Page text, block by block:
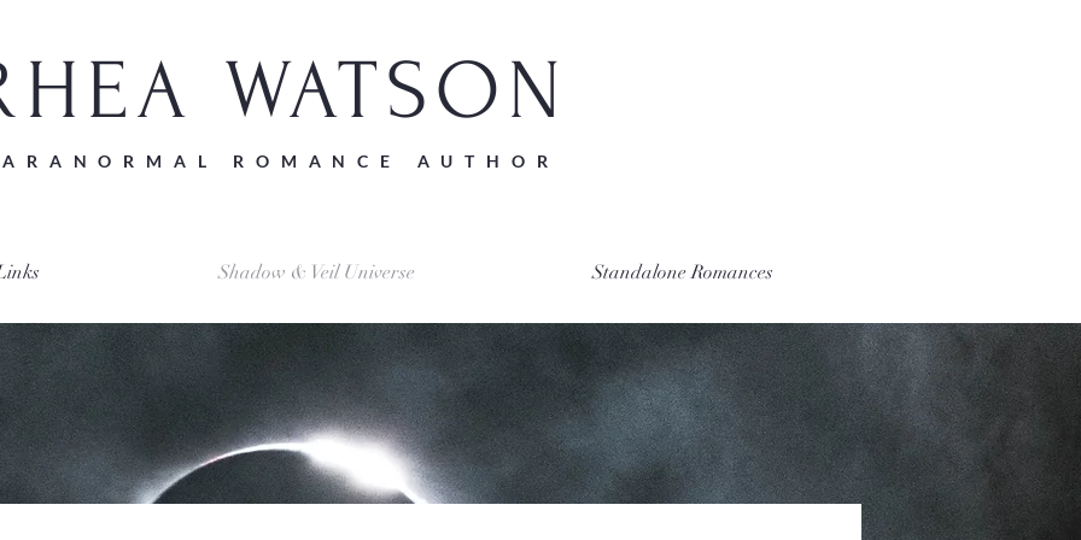
WATSON
ROMANCE AUTHOR
Shadow & Veil Universe Standalone Romances